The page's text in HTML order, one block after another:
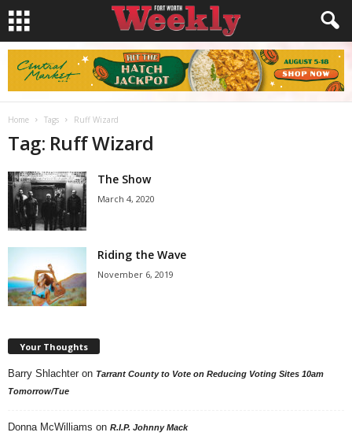
Home Tags Ruff Wizard
Tag: Ruff Wizard
The Show
March 4, 2020
Riding the Wave
November 6, 2019
Your Thoughts
Barry Shlachter on Tarrant County to Vote on Reducing Voting Sites 10am
Tomorrow/Tue
Donna McWilliams on R.I.P. Johnny Mack